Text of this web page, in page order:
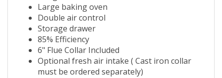
Large baking oven
Double air control
Storage drawer
85% Efficiency
6" Flue Collar Included
Optional fresh air intake ( Cast iron collar
must be ordered separately)